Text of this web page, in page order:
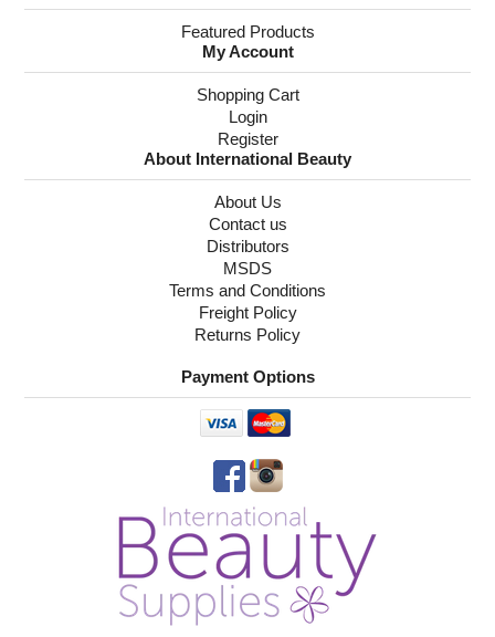
Featured Products
My Account
Shopping Cart
Login
Register
About International Beauty
About Us
Contact us
Distributors
MSDS
Terms and Conditions
Freight Policy
Returns Policy
Payment Options